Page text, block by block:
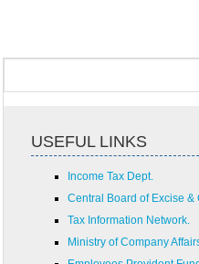
USEFUL LINKS
Income Tax Dept.
Central Board of Excise &
Tax Information Network.
Ministry of Company